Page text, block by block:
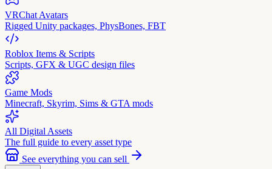
VRChat Avatars
Rigged Unity packages, PhysBones, FBT
Roblox Items & Scripts
Scripts, GFX & UGC design files
Game Mods
Minecraft, Skyrim, Sims & GTA mods
All Digital Assets
The full guide to every asset type
See everything you can sell